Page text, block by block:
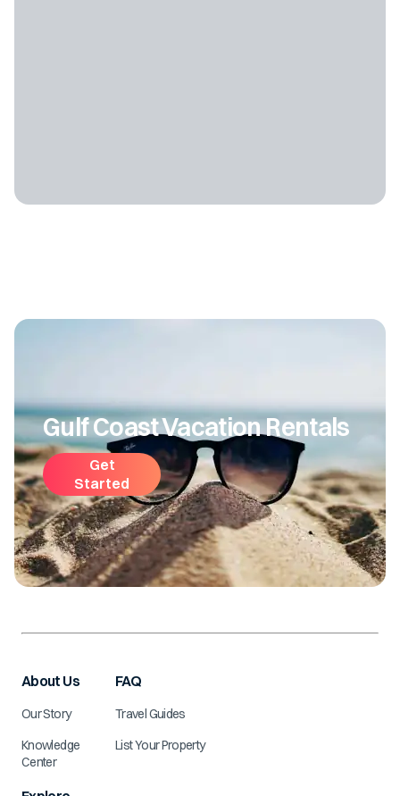
Gulf Coast Vacation Rentals
Get
Started
About Us
Our Story
Knowledge
Center
FAQ
Travel Guides
List Your Property